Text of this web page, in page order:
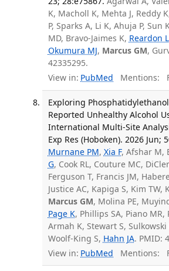
K, Macholl K, Mehta J, Reddy
P, Sparks A, Li K, Ahuja P, Sun
MD, Bravo-Jaimes K, Reardon L
Okumura MJ, Marcus GM,
42335295.
View in: PubMed Mentions:
Exploring
Reported Unhealthy Alcohol
International Multi-Site
Exp Res (Hoboken). 2026 Jun;
Murnane PM, Xia F, Afshar M,
G, Cook RL, Couture MC,
Ferguson T, Francis JM,
Justice AC, Kapiga S, Kim TW,
Marcus GM, Molina PE,
Page K, Phillips SA, Piano MR,
Armah K, Stewart S, Sulkowski
Woolf-King S, Hahn JA. PMID:
View in: PubMed Mentions: